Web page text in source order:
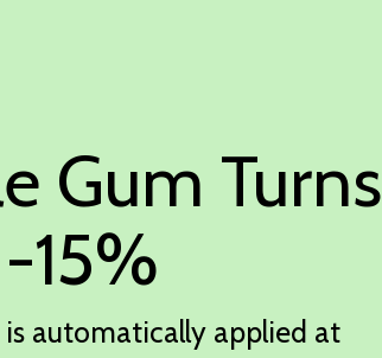
Gum Turns
15%
is automatically applied at